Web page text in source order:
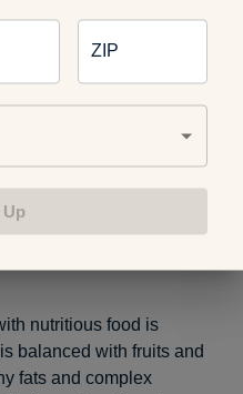
OMAD diet and its long-
nutritious food is
balanced with fruits and
fats and complex
ZIP
Up